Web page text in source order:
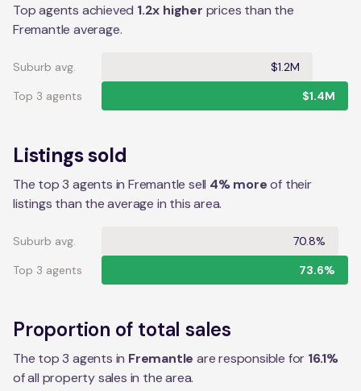
Top agents achieved 1.2x higher prices than the
Fremantle average.
Suburb avg.
$1.2M
Top 3 agents
$1.4M
Listings sold
The top 3 agents in Fremantle sell 4% moreof their
listings than the average in this area.
Suburb avg.
70.8%
Top 3 agents
73.6%
Proportion of total sales
The top 3 agents in Fremantle are responsible for 16.1%
of all property sales in thearea.